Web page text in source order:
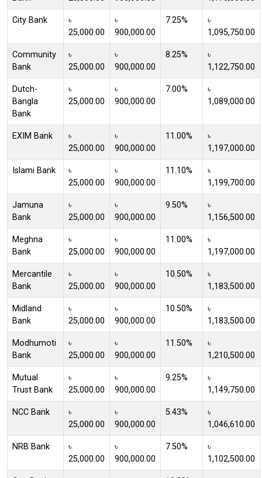
City Bank
৳
25,000.00
৳
900,000.00
7.25%
৳
1,095,750.00
Community
Bank
৳
25,000.00
৳
900,000.00
8.25%
৳
1,122,750.00
Dutch-
Bangla
Bank
৳
25,000.00
৳
900,000.00
7.00%
৳
1,089,000.00
EXIM Bank
৳
25,000.00
৳
900,000.00
11.00%
৳
1,197,000.00
Islami Bank
৳
25,000.00
৳
900,000.00
11.10%
৳
1,199,700.00
Jamuna
Bank
৳
25,000.00
৳
900,000.00
9.50%
৳
1,156,500.00
Meghna
Bank
৳
25,000.00
৳
900,000.00
11.00%
৳
1,197,000.00
Mercantile
Bank
৳
25,000.00
৳
900,000.00
10.50%
৳
1,183,500.00
Midland
Bank
৳
25,000.00
৳
900,000.00
10.50%
৳
1,183,500.00
Modhumoti
Bank
৳
25,000.00
৳
900,000.00
11.50%
৳
1,210,500.00
Mutual
Trust Bank
৳
25,000.00
৳
900,000.00
9.25%
৳
1,149,750.00
NCC Bank
৳
25,000.00
৳
900,000.00
5.43%
৳
1,046,610.00
NRB Bank
৳
25,000.00
৳
900,000.00
7.50%
৳
1,102,500.00